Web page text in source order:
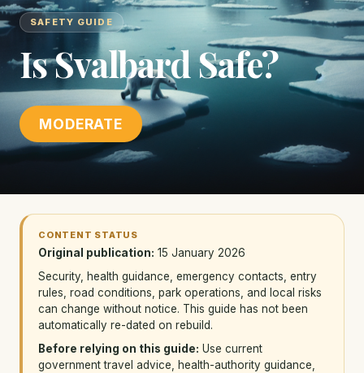
SAFETY GUIDE
Is Svalbard Safe?
MODERATE
CONTENT STATUS
Original publication: 15 January 2026
Security, health guidance, emergency contacts, entry
rules, road conditions, park operations, and local risks
can change without notice. This guide has not been
automatically re-dated on rebuild.
Before relying on this guide: Use current
government travel advice, health-authority guidance,